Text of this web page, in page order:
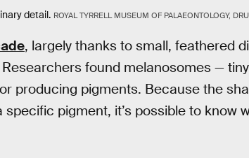
detail. ROYAL TYRRELL MUSEUM OF PALAEONTOLOGY,
, largely thanks to small, feathered
found melanosomes —
producing pigments. Because the
pigment, it’s possible to know